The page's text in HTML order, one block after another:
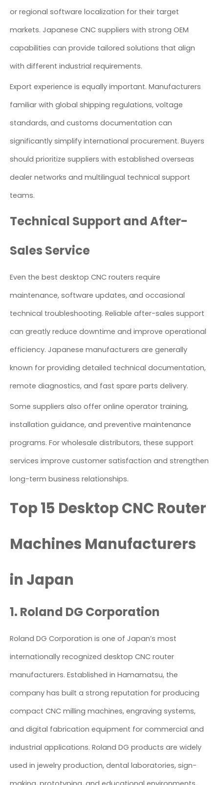
or regional software localization for their target
markets. Japanese CNC suppliers with strong OEM
capabilities can provide tailored solutions that align
with different industrial requirements.
Export experience is equally important. Manufacturers
familiar with global shipping regulations, voltage
standards, and customs documentation can
significantly simplify international procurement. Buyers
should prioritize suppliers with established overseas
dealer networks and multilingual technical support
teams.
Technical Support and After-
Sales Service
Even the best desktop CNC routers require
maintenance, software updates, and occasional
technical troubleshooting. Reliable after-sales support
can greatly reduce downtime and improve operational
efficiency. Japanese manufacturers are generally
known for providing detailed technical documentation,
remote diagnostics, and fast spare parts delivery.
Some suppliers also offer online operator training,
installation guidance, and preventive maintenance
programs. For wholesale distributors, these support
services improve customer satisfaction and strengthen
long-term business relationships.
Top 15 Desktop CNC Router
Machines Manufacturers
in Japan
1. Roland DG Corporation
Roland DG Corporation is one of Japan’s most
internationally recognized desktop CNC router
manufacturers. Established in Hamamatsu, the
company has built a strong reputation for producing
compact CNC milling machines, engraving systems,
and digital fabrication equipment for commercial and
industrial applications. Roland DG products are widely
used in jewelry production, dental laboratories, sign-